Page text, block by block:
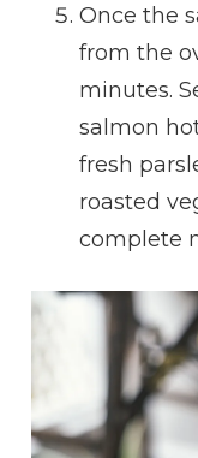
Once the
from the
minutes.
salmon
fresh
roasted
complete